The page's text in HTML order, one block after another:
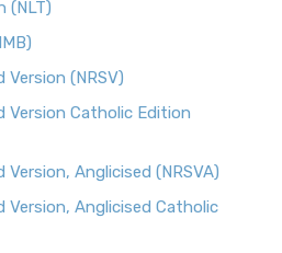
(NLT)
Version (NRSV)
Version Catholic Edition
Version, Anglicised (NRSVA)
Version, Anglicised Catholic